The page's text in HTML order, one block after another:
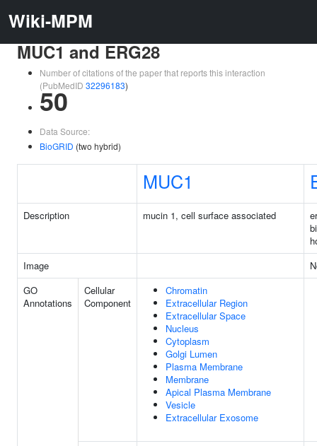
Wiki-MPM
MUC1 and ERG28
Number of citations of the paper that reports this interaction
(PubMedID 32296183)
50
Data Source:
BioGRID (two hybrid)
MUC1
Description mucin 1, cell surface associated
Image
GO
Annotations
Cellular
Component
Chromatin
Extracellular Region
Extracellular Space
Nucleus
Cytoplasm
Golgi Lumen
Plasma Membrane
Membrane
Apical Plasma Membrane
Vesicle
Extracellular Exosome